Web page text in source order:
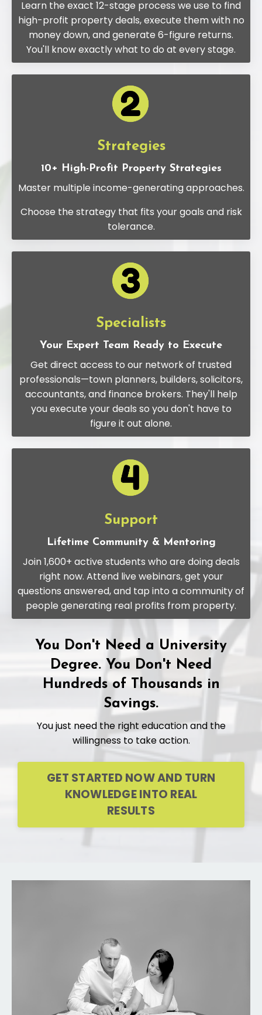
Learn the exact 12-stage process we use to find
high-profit property deals, execute them with no
money down, and generate 6-figure returns.
You'll know exactly what to do at every stage.
Strategies
10+ High-Profit Property Strategies
Master multiple income-generating approaches.
Choose the strategy that fits your goals and risk
tolerance.
Specialists
Your Expert Team Ready to Execute
Get direct access to our network of trusted
professionals—town planners, builders, solicitors,
accountants, and finance brokers. They'll help
you execute your deals so you don't have to
figure it out alone.
Support
Lifetime Community & Mentoring
Join 1,600+ active students who are doing deals
right now. Attend live webinars, get your
questions answered, and tap into a community of
people generating real profits from property.
You Don't Need a University
Degree. You Don't Need
Hundreds of Thousands in
Savings.
You just need the right education and the
willingness to take action.
GET STARTED NOW AND TURN
KNOWLEDGE INTO REAL
RESULTS